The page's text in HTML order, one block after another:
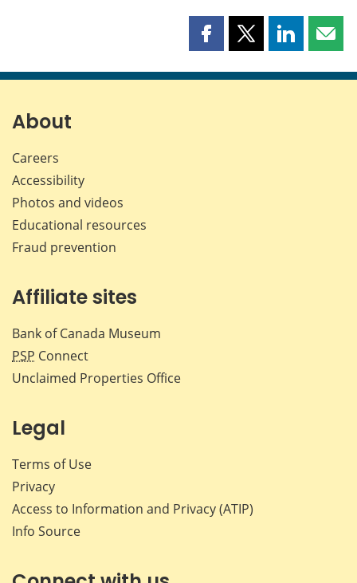
Share
page
Share
page
Share
page page
About
Careers
Accessibility
Photos and videos
Educational resources
Fraud prevention
Affiliate sites
Bank of Canada Museum
PSP Connect
Unclaimed Properties Office
Legal
Terms of Use
Privacy
Access to Information and Privacy (ATIP)
Info Source